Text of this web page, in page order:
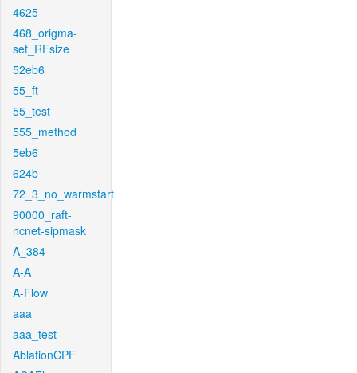
4625
468_origma-
set_RFsize
52eb6
55_ft
55_test
555_method
5eb6
624b
72_3_no_warmstart
90000_raft-
ncnet-sipmask
A_384
A-A
A-Flow
aaa
aaa_test
AblationCPF